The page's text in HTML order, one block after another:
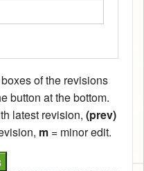
of the revisions
button at the bottom.
latest revision, (prev)
m = minor edit.